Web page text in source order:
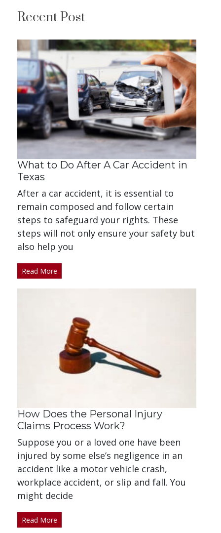
Recent Post
What to Do After A Car Accident in
Texas
After a car accident, it is essential to
remain composed and follow certain
steps to safeguard your rights. These
steps will not only ensure your safety but
also help you
Read More
How Does the Personal Injury
Claims Process Work?
Suppose you or a loved one have been
injured by some else’s negligence in an
accident like a motor vehicle crash,
workplace accident, or slip and fall. You
might decide
Read More